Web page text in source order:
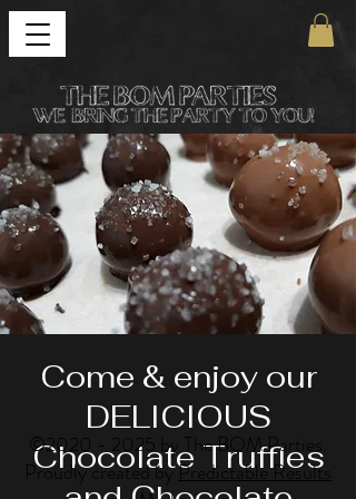
Come & enjoy our
DELICIOUS
Chocolate Truffles
©2020 - 2025
by The BOM Parties.
Proudly created byPredictable Results